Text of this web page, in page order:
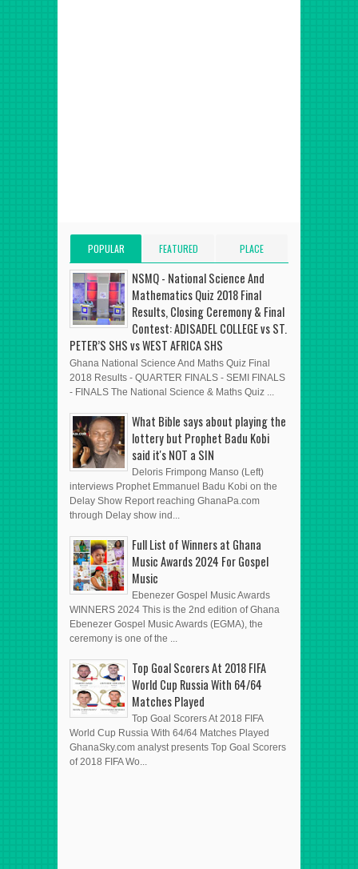
POPULAR
POSTS
FEATURED
POST
PLACE
ADVERT HERE
NSMQ - National Science And
Mathematics Quiz 2018 Final
Results, Closing Ceremony & Final
Contest: ADISADEL COLLEGE vs ST.
PETER’S SHS vs WEST AFRICA SHS
Ghana National Science And Maths Quiz Final
2018 Results - QUARTER FINALS - SEMI FINALS
- FINALS The National Science & Maths Quiz ...
What Bible says about playing the
lottery but Prophet Badu Kobi
said it's NOT a SIN
Deloris Frimpong Manso (Left)
interviews Prophet Emmanuel Badu Kobi on the
Delay Show Report reaching GhanaPa.com
through Delay show ind...
Full List of Winners at Ghana
Music Awards 2024 For Gospel
Music
Ebenezer Gospel Music Awards
WINNERS 2024 This is the 2nd edition of Ghana
Ebenezer Gospel Music Awards (EGMA), the
ceremony is one of the ...
Top Goal Scorers At 2018 FIFA
World Cup Russia With 64/64
Matches Played
Top Goal Scorers At 2018 FIFA
World Cup Russia With 64/64 Matches Played
GhanaSky.com analyst presents Top Goal Scorers
of 2018 FIFA Wo...